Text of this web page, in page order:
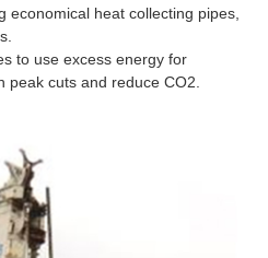
economical heat collecting pipes,
to use excess energy for
cuts and reduce CO2.